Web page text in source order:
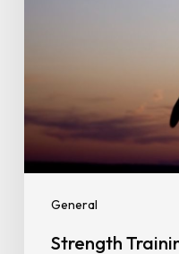
General
Prevention
Strength